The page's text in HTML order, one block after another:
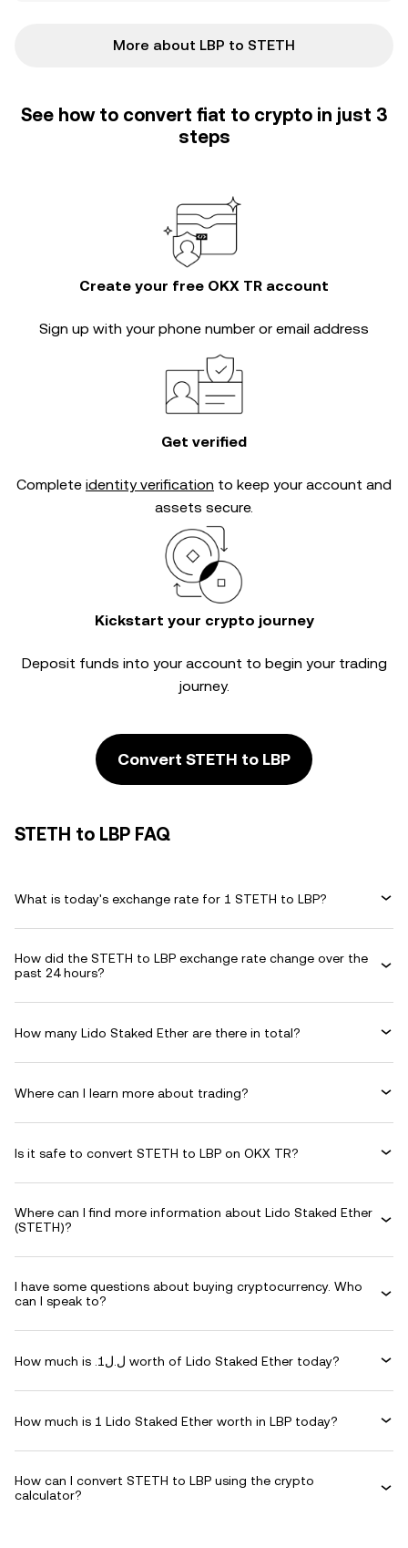
More about LBP to STETH
See how to convert fiat to crypto in just 3
steps
Create your free OKX TR account
Sign up with your phone number or email address
Get verified
Complete identity verification to keep your account and
assets secure.
Kickstart your crypto journey
Deposit funds into your account to begin your trading
journey.
Convert STETH to LBP
STETH to LBP FAQ
What is today's exchange rate for 1 STETH to LBP?
How did the STETH to LBP exchange rate change over the
past 24 hours?
How many Lido Staked Ether are there in total?
Where can I learn more about trading?
Is it safe to convert STETH to LBP on OKX TR?
Where can I find more information about Lido Staked Ether
(STETH)?
I have some questions about buying cryptocurrency. Who
can I speak to?
How much is .ل.ل1 worth of Lido Staked Ether today?
How much is 1 Lido Staked Ether worth in LBP today?
How can I convert STETH to LBP using the crypto
calculator?